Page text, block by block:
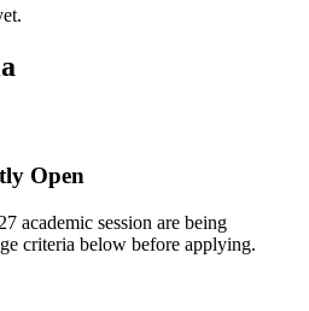
Open
academic session are being
criteria below before applying.